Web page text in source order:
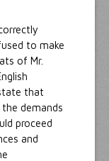
to make
of Mr.
that
demands
proceed
and